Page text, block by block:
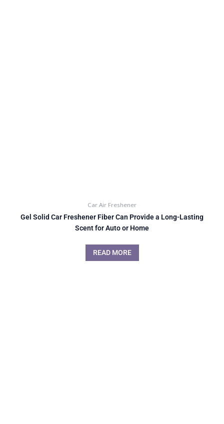
Car Air Freshener
Gel Solid Car Freshener Fiber Can Provide a Long-Lasting
Scent for Auto or Home
READ MORE